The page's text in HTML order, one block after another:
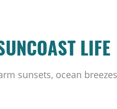
LIFE
sunsets, ocean